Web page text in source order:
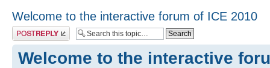
Welcome to the interactive forum of ICE 2010
Post a reply
Welcome to the interactive